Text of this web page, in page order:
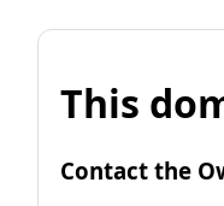
This
Contact the